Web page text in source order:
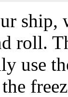
ship,
roll.
use